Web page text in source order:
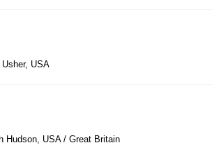
USA
Hudson, USA / Great Britain